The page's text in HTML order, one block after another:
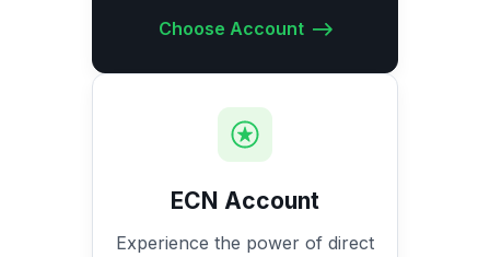
Choose Account
ECN Account
Experience the power of direct